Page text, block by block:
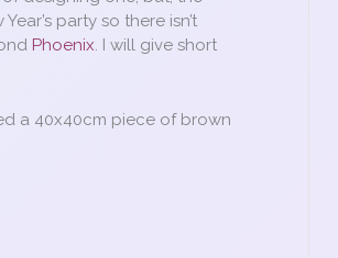
party so there isn’t
Phoenix. I will give short
a 40x40cm piece of brown